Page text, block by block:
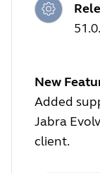
New
Added
Jabra
client.